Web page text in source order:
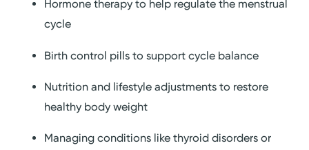
Hormone therapy to help regulate the menstrual
cycle
Birth control pills to support cycle balance
Nutrition and lifestyle adjustments to restore
healthy body weight
Managing conditions like thyroid disorders or